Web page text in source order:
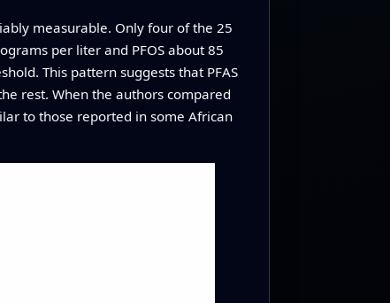
measurable. Only four of the 25
per liter and PFOS about 85
This pattern suggests that PFAS
rest. When the authors compared
to those reported in some African